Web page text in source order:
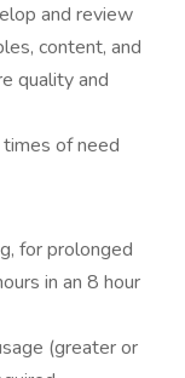
and review
content, and
quality and
of need
for prolonged
in an 8 hour
(greater or